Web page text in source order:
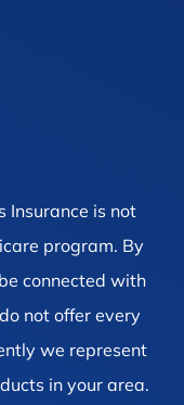
Insurance is not
program. By
connected with
not offer every
we represent
in your area.